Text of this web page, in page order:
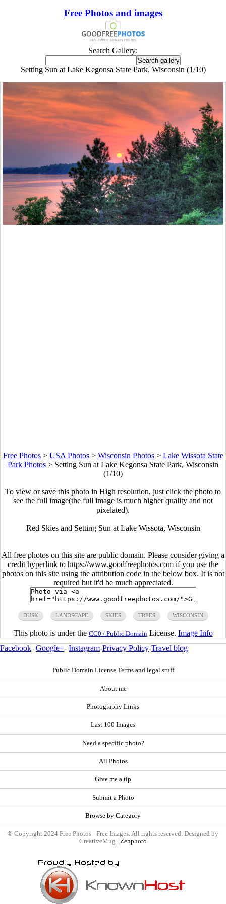
Free Photos and images
Search Gallery:
Setting Sun at Lake Kegonsa State Park, Wisconsin (1/10)
Free Photos> USA Photos> Wisconsin Photos> Lake Wissota State
Park Photos > Setting Sun at Lake Kegonsa State Park, Wisconsin
(1/10)
To view or save this photo in High resolution, just click the photo to
see the full image(the full image is much higher quality and not
pixelated).
Red Skies and Setting Sun at Lake Wissota, Wisconsin
All free photos on this site are public domain. Please consider giving a
credit hyperlink to https://www.goodfreephotos.com if you use the
photos on this site using the attribution code in the below box. It is not
required but it'd be much appreciated.
DUSK LANDSCAPE SKIES TREES WISCONSIN
This photo is under the CC0 / Public Domain License. Image Info
Facebook- Google+- Instagram-Privacy Policy-Travel blog
Public Domain License Terms and legal stuff
About me
Photography Links
Last 100 Images
Need a specific photo?
All Photos
Give me a tip
Submit a Photo
Browse by Category
© Copyright 2024 Free Photos - Free Images. All rights reserved. Designed by
CreativeMug | Zenphoto